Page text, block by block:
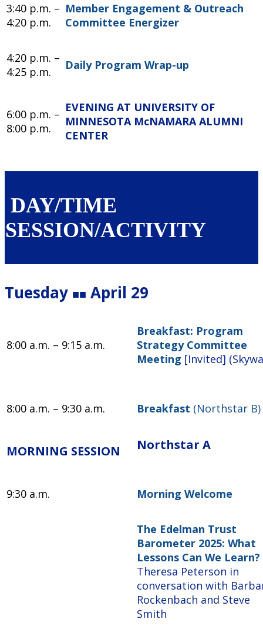
3:40 p.m. –
4:20 p.m.
Member Engagement & Outreach
Committee Energizer
4:20 p.m. –
4:25 p.m.
Daily Program Wrap-up
6:00 p.m. –
8:00 p.m.
EVENING AT UNIVERSITY OF
MINNESOTA McNAMARA ALUMNI
CENTER
DAY/TIME
SESSION/ACTIVITY
Tuesday ■■ April 29
8:00 a.m. – 9:15 a.m.
Breakfast: Program
Strategy Committee
Meeting [Invited]
8:00 a.m. – 9:30 a.m. Breakfast (Northstar B)
MORNING SESSION Northstar A
9:30 a.m. Morning Welcome
The Edelman Trust
Barometer 2025: What
Lessons Can We Learn?
Theresa Peterson in
conversation with
Rockenbach and Steve
Smith